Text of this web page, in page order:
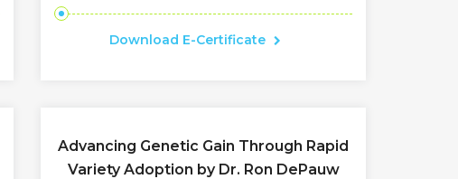
Download E-Certificate
Advancing Genetic Gain Through Rapid
Variety Adoption by Dr. Ron DePauw